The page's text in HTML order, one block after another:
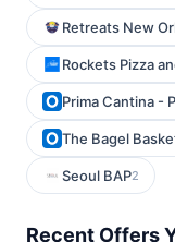
Retreats New
Rockets Pizza
Prima Cantina -
The Bagel
Seoul BAP2
Recent Offers